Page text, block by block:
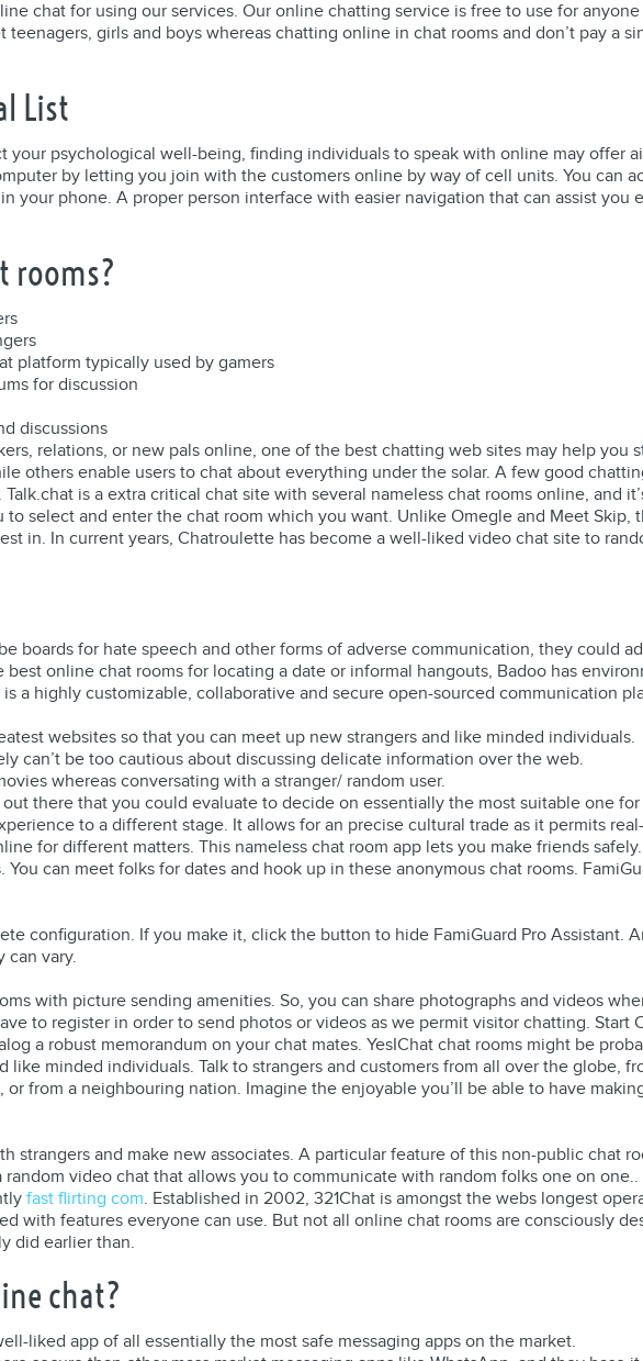
chat for using our services. Our online chatting service is free to use for
girls and boys whereas chatting online in chat rooms and don’t pay a
List
your psychological well-being, finding individuals to speak with online may offer
by letting you join with the customers online by way of cell units. You can
your phone. A proper person interface with easier navigation that can assist you
rooms?
platform typically used by gamers
for discussion
discussions
relations, or new pals online, one of the best chatting web sites may help you
others enable users to chat about everything under the solar. A few good
is a extra critical chat site with several nameless chat rooms online, and
select and enter the chat room which you want. Unlike Omegle and Meet Skip,
in. In current years, Chatroulette has become a well-liked video chat site to
boards for hate speech and other forms of adverse communication, they could
online chat rooms for locating a date or informal hangouts, Badoo has
a highly customizable, collaborative and secure open-sourced communication
websites so that you can meet up new strangers and like minded individuals.
can’t be too cautious about discussing delicate information over the web.
whereas conversating with a stranger/ random user.
there that you could evaluate to decide on essentially the most suitable one for
to a different stage. It allows for an precise cultural trade as it permits
for different matters. This nameless chat room app lets you make friends
can meet folks for dates and hook up in these anonymous chat rooms.
configuration. If you make it, click the button to hide FamiGuard Pro Assistant.
can vary.
with picture sending amenities. So, you can share photographs and videos
to register in order to send photos or videos as we permit visitor chatting. Start
a robust memorandum on your chat mates. YesIChat chat rooms might be
like minded individuals. Talk to strangers and customers from all over the globe,
from a neighbouring nation. Imagine the enjoyable you’ll be able to have
strangers and make new associates. A particular feature of this non-public chat
video chat that allows you to communicate with random folks one on
fast flirting com. Established in 2002, 321Chat is amongst the webs longest
with features everyone can use. But not all online chat rooms are consciously
did earlier than.
chat?
liked app of all essentially the most safe messaging apps on the market.